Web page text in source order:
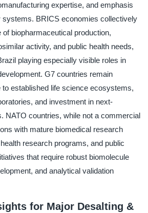
expertise, and emphasis
systems. BRICS economies collectively
biopharmaceutical production,
activity, and public health needs,
playing especially visible roles in
G7 countries remain
to established life science ecosystems,
and investment in next-
NATO countries, while not a commercial
with mature biomedical research
research programs, and public
that require robust biomolecule
and analytical validation
for Major Desalting &